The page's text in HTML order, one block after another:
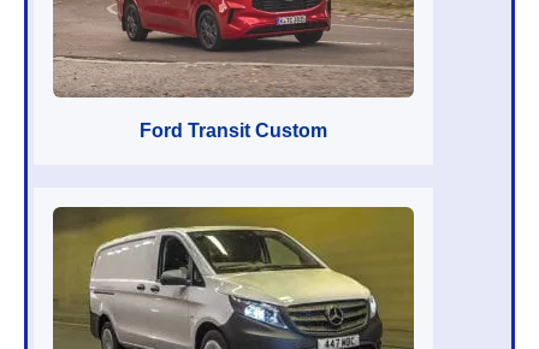
Ford Transit Custom